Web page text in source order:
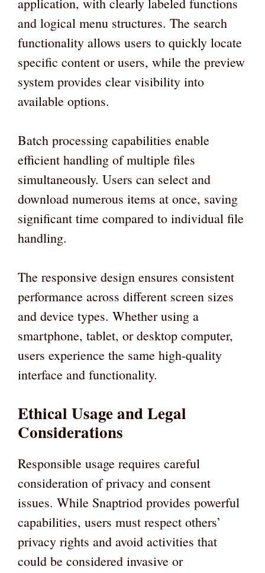
and logical menu structures. The search
functionality allows users to quickly locate
specific content or users, while the preview
system provides clear visibility into
available options.
Batch processing capabilities enable
efficient handling of multiple files
simultaneously. Users can select and
download numerous items at once, saving
significant time compared to individual file
handling.
The responsive design ensures consistent
performance across different screen sizes
and device types. Whether using a
smartphone, tablet, or desktop computer,
users experience the same high-quality
interface and functionality.
Ethical Usage and Legal
Considerations
Responsible usage requires careful
consideration of privacy and consent
issues. While Snaptriod provides powerful
capabilities, users must respect others’
privacy rights and avoid activities that
could be considered invasive or